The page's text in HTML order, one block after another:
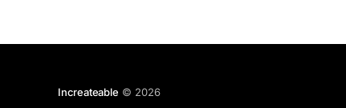
Increateable © 2026